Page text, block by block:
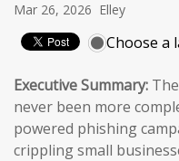
Mar 26, 2026 Elley
Choose a
Executive Summary:
never been more
powered phishing
crippling small